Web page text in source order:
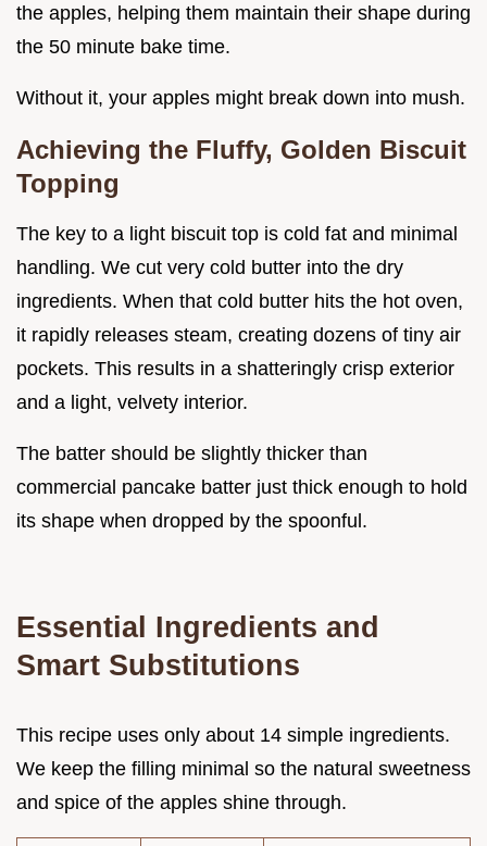
the apples, helping them maintain their shape during
the 50 minute bake time.
Without it, your apples might break down into mush.
Achieving the Fluffy, Golden Biscuit
Topping
The key to a light biscuit top is cold fat and minimal
handling. We cut very cold butter into the dry
ingredients. When that cold butter hits the hot oven,
it rapidly releases steam, creating dozens of tiny air
pockets. This results in a shatteringly crisp exterior
and a light, velvety interior.
The batter should be slightly thicker than
commercial pancake batter just thick enough to hold
its shape when dropped by the spoonful.
Essential Ingredients and
Smart Substitutions
This recipe uses only about 14 simple ingredients.
We keep the filling minimal so the natural sweetness
and spice of the apples shine through.